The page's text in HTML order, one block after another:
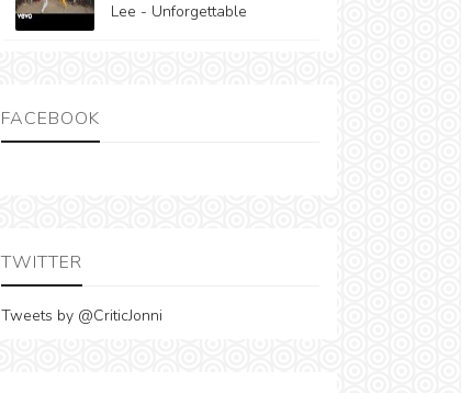
Lee - Unforgettable
FACEBOOK
TWITTER
Tweets by @CriticJonni